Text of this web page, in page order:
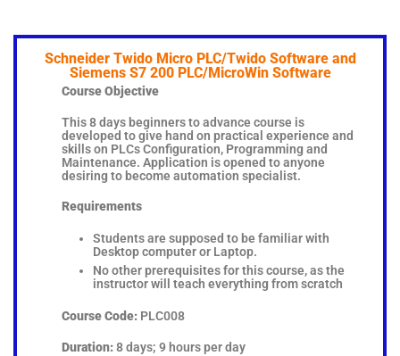
Schneider Twido Micro PLC/Twido Software and
Siemens S7 200 PLC/MicroWin Software
Course Objective
This 8 days beginners to advance course is
developed to give hand on practical experience and
skills on PLCs Configuration, Programming and
Maintenance. Application is opened to anyone
desiring to become automation specialist.
Requirements
Students are supposed to be familiar with
Desktop computer or Laptop.
No other prerequisites for this course, as the
instructor will teach everything from scratch
Course Code: PLC008
Duration:8 days; 9 hours per day